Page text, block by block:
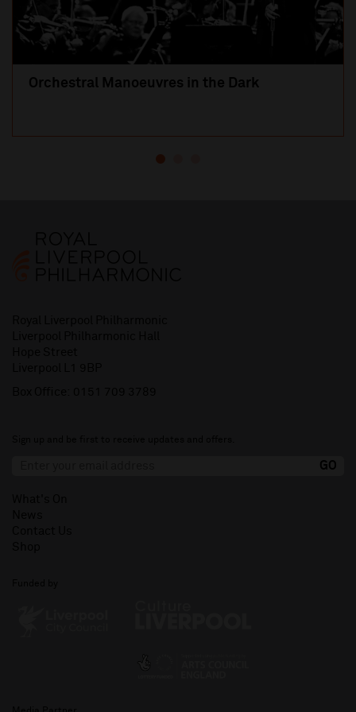
Orchestral Manoeuvres in the Dark